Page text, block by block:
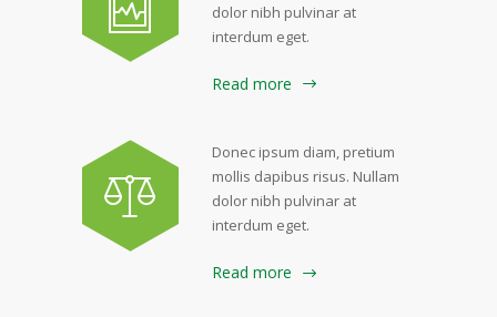
dolor nibh pulvinar at
interdum eget.
Read more
Donec ipsum diam, pretium
mollis dapibus risus. Nullam
dolor nibh pulvinar at
interdum eget.
Read more